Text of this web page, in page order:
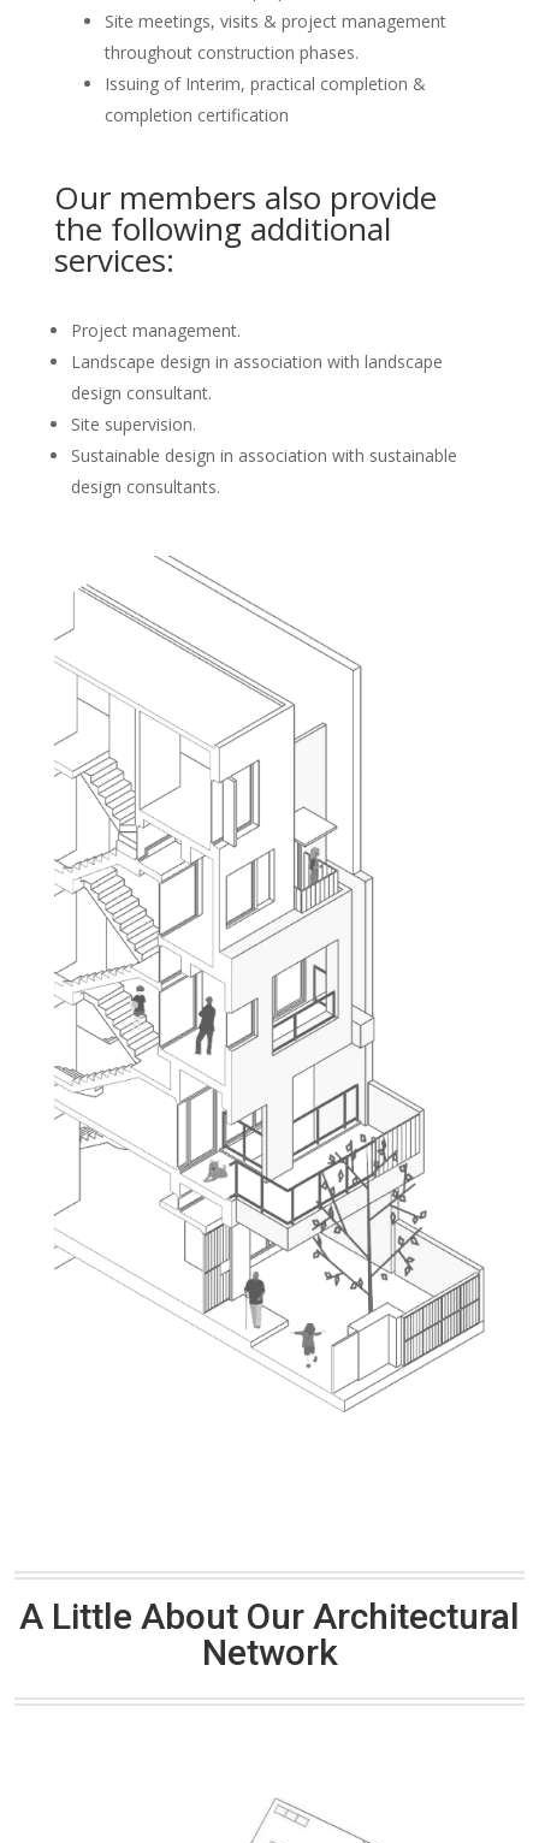
Site meetings, visits & project management
throughout construction phases.
Issuing of Interim, practical completion &
completion certification
Our members also provide
the following additional
services:
Project management.
Landscape design in association with landscape
design consultant.
Site supervision.
Sustainable design in association with sustainable
design consultants.
A Little About Our Architectural
Network